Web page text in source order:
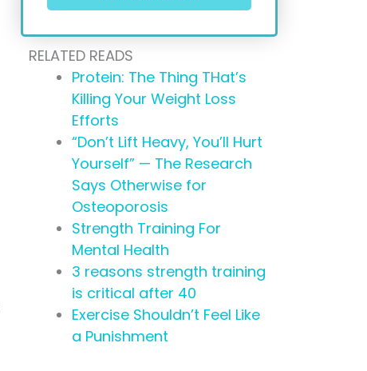
RELATED READS
Protein: The Thing THat’s
Killing Your Weight Loss
Efforts
“Don’t Lift Heavy, You’ll Hurt
Yourself” — The Research
Says Otherwise for
Osteoporosis
Strength Training For
Mental Health
3 reasons strength training
is critical after 40
Exercise Shouldn’t Feel Like
a Punishment